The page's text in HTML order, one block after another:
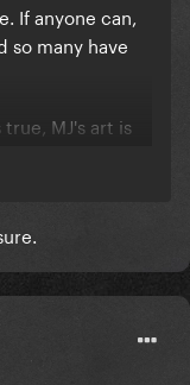
If anyone can,
so many have
MJ's art is
to be the
none of that